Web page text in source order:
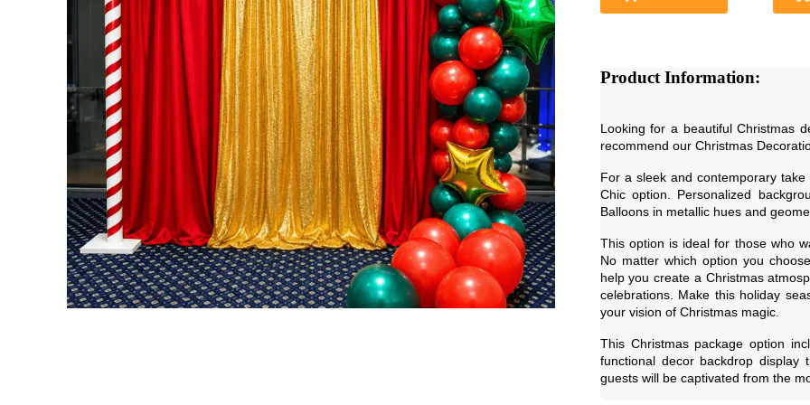
Product Information:
Looking for a beautiful Christmas
recommend our Christmas
For a sleek and contemporary
Chic option. Personalized
Balloons in metallic hues and
This option is ideal for those who
No matter which option you
help you create a Christmas
celebrations. Make this holiday
your vision of Christmas magic.
This Christmas package option
functional decor backdrop
guests will be captivated from the